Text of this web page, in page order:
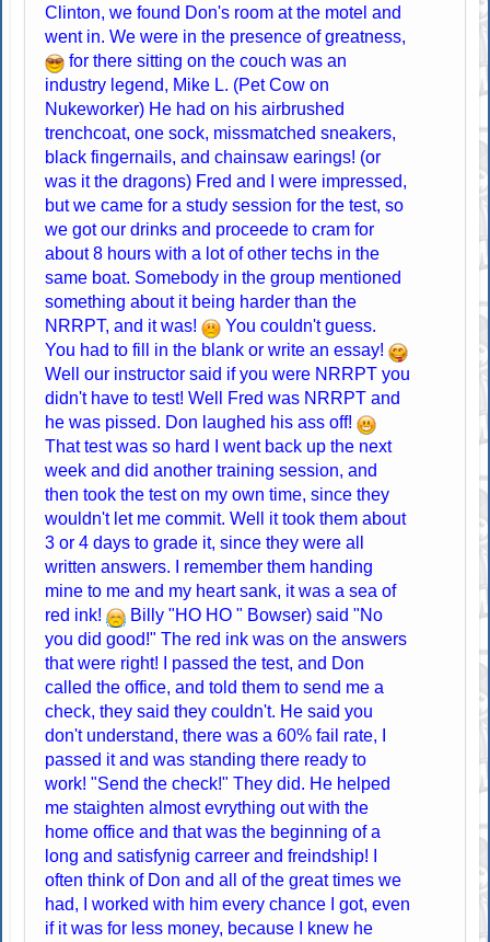
Clinton, we found Don's room at the motel and
went in. We were in the presence of greatness,
for there sitting on the couch was an
industry legend, Mike L. (Pet Cow on
Nukeworker) He had on his airbrushed
trenchcoat, one sock, missmatched sneakers,
black fingernails, and chainsaw earings! (or
was it the dragons) Fred and I were impressed,
but we came for a study session for the test, so
we got our drinks and proceede to cram for
about 8 hours with a lot of other techs in the
same boat. Somebody in the group mentioned
something about it being harder than the
NRRPT, and it was!
You couldn't guess.
You had to fill in the blank or write an essay!
Well our instructor said if you were NRRPT you
didn't have to test! Well Fred was NRRPT and
he was pissed. Don laughed his ass off!
That test was so hard I went back up the next
week and did another training session, and
then took the test on my own time, since they
wouldn't let me commit. Well it took them about
3 or 4 days to grade it, since they were all
written answers. I remember them handing
mine to me and my heart sank, it was a sea of
red ink!
Billy "HO HO " Bowser) said "No
you did good!" The red ink was on the answers
that were right! I passed the test, and Don
called the office, and told them to send me a
check, they said they couldn't. He said you
don't understand, there was a 60% fail rate, I
passed it and was standing there ready to
work! "Send the check!" They did. He helped
me staighten almost evrything out with the
home office and that was the beginning of a
long and satisfynig carreer and freindship! I
often think of Don and all of the great times we
had, I worked with him every chance I got, even
if it was for less money, because I knew he